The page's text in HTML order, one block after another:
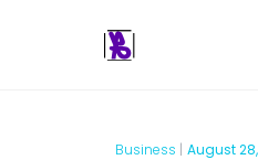
Business | August